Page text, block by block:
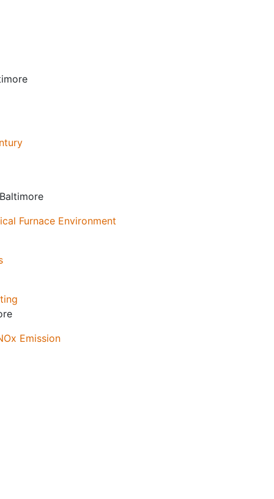
Furnace Environment
Emission